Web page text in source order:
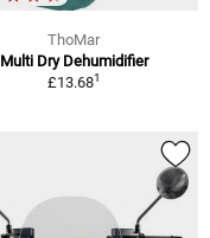
ThoMar
Multi Dry Dehumidifier
£13.681